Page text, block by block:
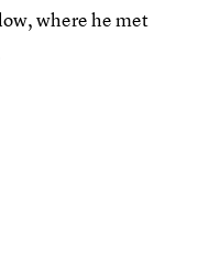
where he met